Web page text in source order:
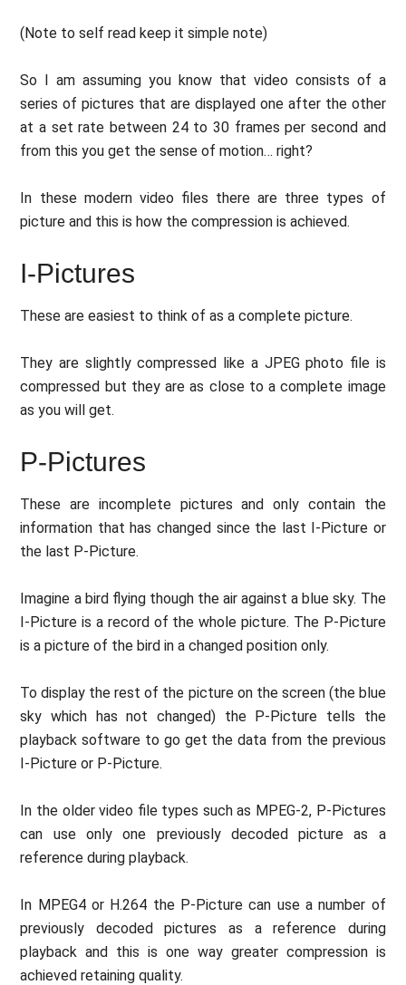
(Note to self read keep it simple note)
So I am assuming you know that video consists of a
series of pictures that are displayed one after the other
at a set rate between 24 to 30 frames per second and
from this you get the sense of motion… right?
In these modern video files there are three types of
picture and this is how the compression is achieved.
I-Pictures
These are easiest to think of as a complete picture.
They are slightly compressed like a JPEG photo file is
compressed but they are as close to a complete image
as you will get.
P-Pictures
These are incomplete pictures and only contain the
information that has changed since the last I-Picture or
the last P-Picture.
Imagine a bird flying though the air against a blue sky. The
I-Picture is a record of the whole picture. The P-Picture
is a picture of the bird in a changed position only.
To display the rest of the picture on the screen (the blue
sky which has not changed) the P-Picture tells the
playback software to go get the data from the previous
I-Picture or P-Picture.
In the older video file types such as MPEG-2, P-Pictures
can use only one previously decoded picture as a
reference during playback.
In MPEG4 or H.264 the P-Picture can use a number of
previously decoded pictures as a reference during
playback and this is one way greater compression is
achieved retaining quality.